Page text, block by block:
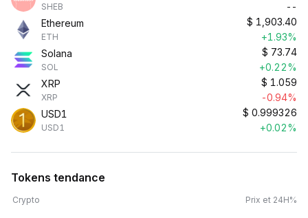
SHEB
--
Ethereum
ETH
$ 1,903.40
+1.93%
Solana
SOL
$ 73.74
+0.22%
XRP
XRP
$ 1.059
-0.94%
USD1
USD1
$ 0.999326
+0.02%
Tokens tendance
Crypto Prix et 24H%